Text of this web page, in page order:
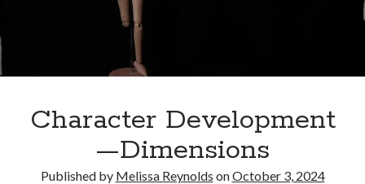
Character Development
—Dimensions
Published by Melissa Reynolds onOctober 3, 2024